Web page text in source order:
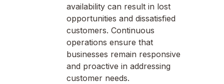
availability can result in lost
opportunities and dissatisfied
customers. Continuous
operations ensure that
businesses remain responsive
and proactive in addressing
customer needs.